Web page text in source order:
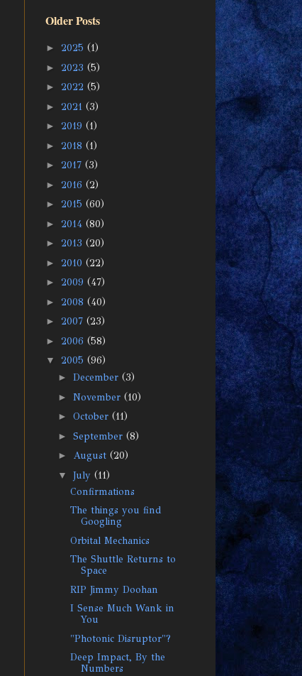
Older Posts
► 2025 (1)
► 2023 (5)
► 2022 (5)
► 2021 (3)
► 2019 (1)
► 2018 (1)
► 2017 (3)
► 2016 (2)
► 2015 (60)
► 2014 (80)
► 2013 (20)
► 2010 (22)
► 2009 (47)
► 2008 (40)
► 2007 (23)
► 2006 (58)
▼ 2005 (96)
► December (3)
► November (10)
► October (11)
► September (8)
► August (20)
▼ July (11)
Confirmations
The things you find
Googling
Orbital Mechanics
The Shuttle Returns to
Space
RIP Jimmy Doohan
I Sense Much Wank in
You
"Photonic Disruptor"?
Deep Impact, By the
Numbers